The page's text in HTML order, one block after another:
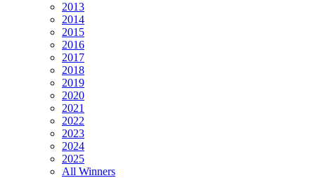
2013
2014
2015
2016
2017
2018
2019
2020
2021
2022
2023
2024
2025
All Winners